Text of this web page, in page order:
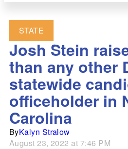
STATE
Josh Stein
than any other
statewide
officeholder in
Carolina
ByKalyn Stralow
August 23, 2022 at 7:46 PM